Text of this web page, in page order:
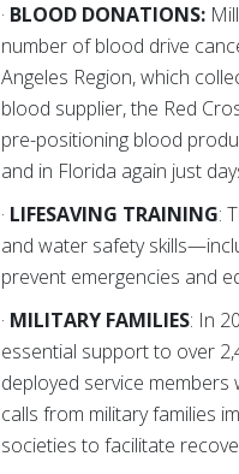
· BLOOD DONATIONS:
number of blood drive
Angeles Region, which
blood supplier, the Red
pre-positioning blood
and in Florida again just
· LIFESAVING TRAINING:
and water safety
prevent emergencies and
· MILITARY FAMILIES: In
essential support to over
deployed service
calls from military families
societies to facilitate